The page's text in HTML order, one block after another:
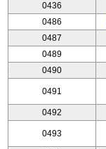
0436
0486
0487
0489
0490
0491
0492
0493